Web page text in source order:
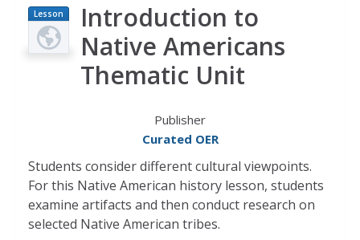
Lesson
Plan
Introduction to
Native Americans
Thematic Unit
Publisher
Curated OER
Students consider different cultural viewpoints.
For this Native American history lesson, students
examine artifacts and then conduct research on
selected Native American tribes.